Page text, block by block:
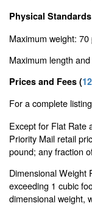
Physical
Maximum weight: 70
Maximum length
Prices and Fees (
For a complete
Except for Flat Rate
Priority Mail retail
pound; any fraction
Dimensional Weight
exceeding 1 cubic
dimensional weight,